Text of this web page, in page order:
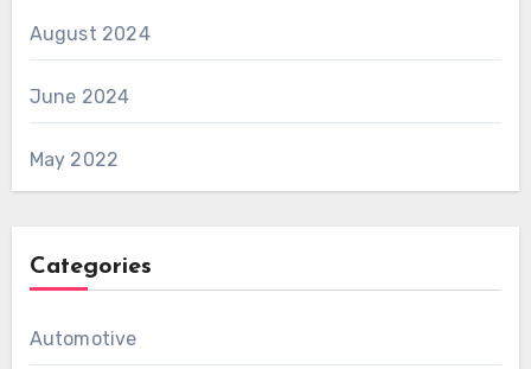
August 2024
June 2024
May 2022
Categories
Automotive